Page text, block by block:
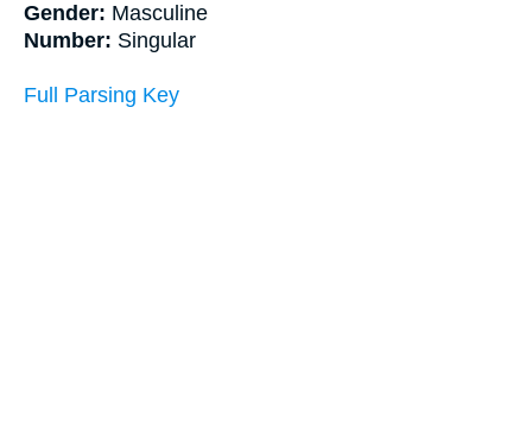
Gender: Masculine
Number: Singular
Full Parsing Key